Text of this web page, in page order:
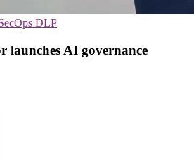
DLP
launches AI governance